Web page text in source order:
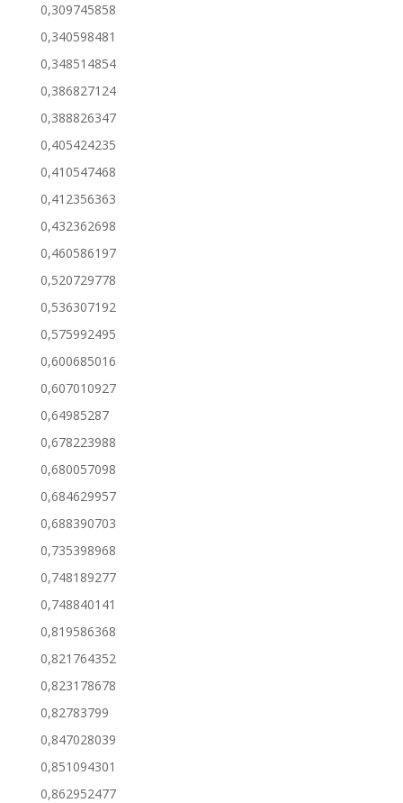
0,309745858
0,340598481
0,348514854
0,386827124
0,388826347
0,405424235
0,410547468
0,412356363
0,432362698
0,460586197
0,520729778
0,536307192
0,575992495
0,600685016
0,607010927
0,64985287
0,678223988
0,680057098
0,684629957
0,688390703
0,735398968
0,748189277
0,748840141
0,819586368
0,821764352
0,823178678
0,82783799
0,847028039
0,851094301
0,862952477